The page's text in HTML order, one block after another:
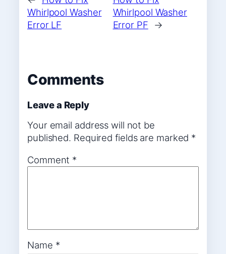
Whirlpool Washer
Error LF
Whirlpool Washer
Error PF
→
Comments
Leave a Reply
Your email address will not be
published. Required fields are marked *
Comment *
Name *